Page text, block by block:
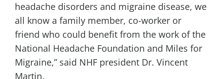
headache disorders and migraine disease, we
all know a family member, co-worker or
friend who could benefit from the work of the
National Headache Foundation and Miles for
Migraine,” said NHF president Dr. Vincent
Martin.